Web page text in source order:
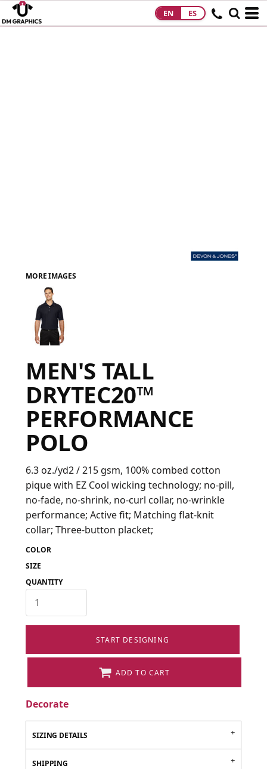
EN ES
MORE IMAGES
MEN'S TALL
DRYTEC20™
PERFORMANCE
POLO
6.3 oz./yd2 / 215 gsm, 100% combed cotton
pique with EZ Cool wicking technology; no-pill,
no-fade, no-shrink, no-curl collar, no-wrinkle
performance; Active fit; Matching flat-knit
collar; Three-button placket;
COLOR
SIZE
QUANTITY
START DESIGNING
ADD TO CART
Decorate
SIZING DETAILS
SHIPPING
FAQ
LOGIN
REGISTER
CART: 0 ITEM
FAQ